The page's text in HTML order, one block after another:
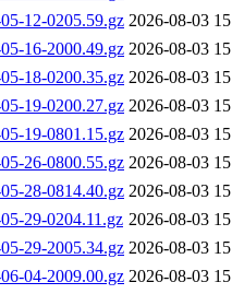
12-0205.59.gz 2026-08-03
16-2000.49.gz 2026-08-03
18-0200.35.gz 2026-08-03
19-0200.27.gz 2026-08-03
19-0801.15.gz 2026-08-03
26-0800.55.gz 2026-08-03
28-0814.40.gz 2026-08-03
29-0204.11.gz 2026-08-03
29-2005.34.gz 2026-08-03
04-2009.00.gz 2026-08-03